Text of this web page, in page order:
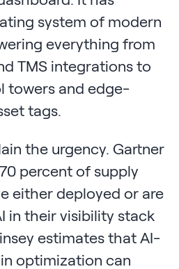
system of modern
everything from
TMS integrations to
towers and edge-
tags.
the urgency. Gartner
percent of supply
either deployed or are
in their visibility stack
estimates that AI-
optimization can